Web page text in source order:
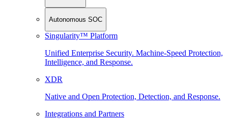
Autonomous SOC
Singularity™ Platform
Unified Enterprise Security. Machine-Speed Protection,
Intelligence, and Response.
XDR
Native and Open Protection, Detection, and Response.
Integrations and Partners